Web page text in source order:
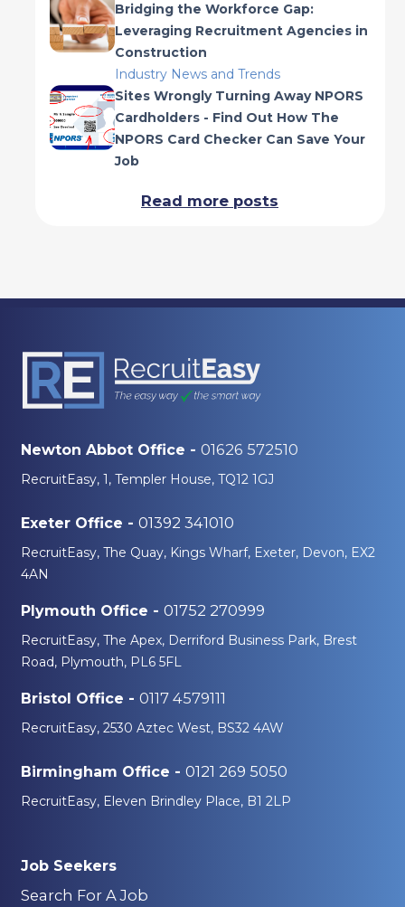
Bridging the Workforce Gap:
Leveraging Recruitment Agencies in
Construction
Industry News and Trends
Sites Wrongly Turning Away NPORS
Cardholders - Find Out How The
NPORS Card Checker Can Save Your
Job
Read more posts
Newton Abbot Office - 01626 572510
RecruitEasy, 1, Templer House, TQ12 1GJ
Exeter Office - 01392 341010
RecruitEasy, The Quay, Kings Wharf, Exeter, Devon, EX2
4AN
Plymouth Office - 01752 270999
RecruitEasy, The Apex, Derriford Business Park, Brest
Road, Plymouth, PL6 5FL
Bristol Office - 0117 4579111
RecruitEasy, 2530 Aztec West, BS32 4AW
Birmingham Office - 0121 269 5050
RecruitEasy, Eleven Brindley Place, B1 2LP
Job Seekers
Search For A Job